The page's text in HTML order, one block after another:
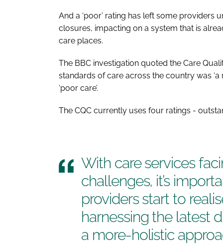
And a ‘poor’ rating has left some providers
closures, impacting on a system that is
care places.
The BBC investigation quoted the Care
standards of care across the country was
‘poor care’.
The CQC currently uses four ratings -
With care services
challenges, it’s
providers start to
harnessing the latest
a more-holistic